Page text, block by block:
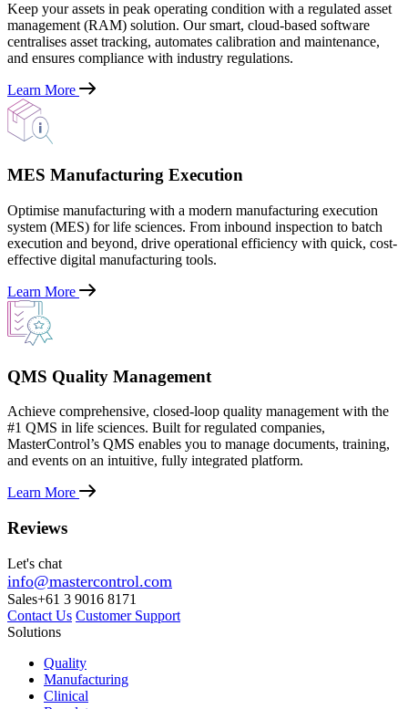
Keep your assets in peak operating condition with a regulated asset
management (RAM) solution. Our smart, cloud-based software
centralises asset tracking, automates calibration and maintenance,
and ensures compliance with industry regulations.
Learn More
MES Manufacturing Execution
Optimise manufacturing with a modern manufacturing execution
system (MES) for life sciences. From inbound inspection to batch
execution and beyond, drive operational efficiency with quick, cost-
effective digital manufacturing tools.
Learn More
QMS Quality Management
Achieve comprehensive, closed-loop quality management with the
#1 QMS in life sciences. Built for regulated companies,
MasterControl’s QMS enables you to manage documents, training,
and events on an intuitive, fully integrated platform.
Learn More
Reviews
Let's chat
info@mastercontrol.com
Sales+61 3 9016 8171
Contact Us Customer Support
Solutions
Quality
Manufacturing
Clinical